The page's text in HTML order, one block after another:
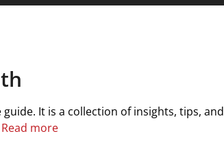
It is a collection of insights, tips, and
Read more